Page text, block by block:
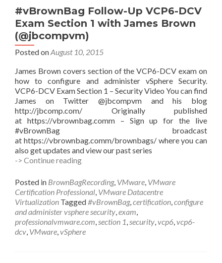
(@arielsanchezmor)
#vBrownBag Follow-Up VCP6-DCV
Exam Section 1 with James Brown
(@jbcompvm)
Posted onAugust 10, 2015
James Brown covers section of the VCP6-DCV exam on
how to configure and administer vSphere Security.
VCP6-DCV Exam Section 1 – Security Video You can find
James on Twitter @jbcompvm and his blog
http://jbcomp.com/ Originally published
at https://vbrownbag.comm – Sign up for the live
#vBrownBag broadcast
at https://vbrownbag.comm/brownbags/ where you can
also get updates and view our past series
-> Continue reading#vBrownBag
Up
VCP6-
DCV
Exam
Section
1
Posted in BrownBagRecording, VMware VMware
Certification Professional VMware Datacentre
Virtualization Tagged#vBrownBag, certification configure
and administer vsphere security exam
professionalvmware.com section 1 security vcp6 vcp6-
dcv VMware vSphere